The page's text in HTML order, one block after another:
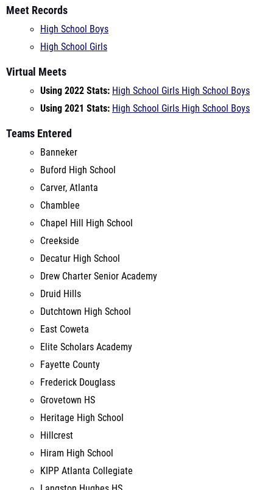
High School Boys
High School Girls
Virtual Meets
Using 2022 Stats:
Using 2021 Stats: High School Girls High School Boys
Teams Entered
Banneker
Buford High School
Carver, Atlanta
Chamblee
Chapel Hill High School
Creekside
Decatur High School
Drew Charter Senior Academy
Druid Hills
Dutchtown High School
East Coweta
Elite Scholars Academy
Fayette County
Frederick Douglass
Grovetown HS
Heritage High School
Hillcrest
Hiram High School
KIPP Atlanta Collegiate
Langston Hughes HS
Midtown